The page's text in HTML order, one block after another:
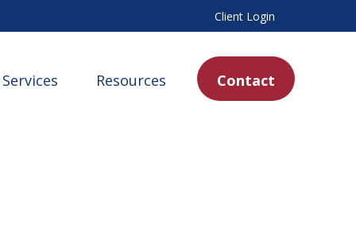
Client Login
Services Resources Contact